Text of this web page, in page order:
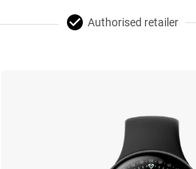
Authorised retailer